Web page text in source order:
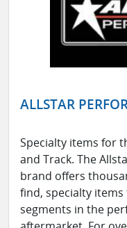
ALLSTAR
Specialty items for
and Track. The
brand offers
find, specialty
segments in the